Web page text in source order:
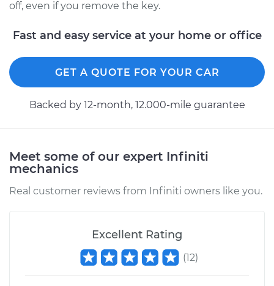
off, even if you remove the key.
Fast and easy service at your home or office
GET A QUOTE FOR YOUR CAR
Backed by 12-month, 12.000-mile guarantee
Meet some of our expert Infiniti
mechanics
Real customer reviews from Infiniti owners like you.
Excellent Rating
(12)